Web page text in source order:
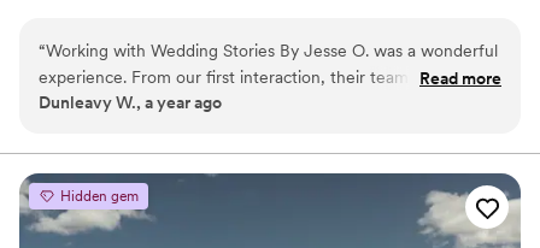
discrete as possible when filming, to ensure there is
authenticity behind every moment we capture. We also
want you to enjoy your day without the pressure of
“Working with Wedding Stories By Jesse O. was a wonderful
experience. From our first interaction, their team was easy to
communicate with, responding to our inquiries quickly and
captured all the special moments we had discussed, ensuring
they didn't miss a single detail that was important to us. The
final video they delivered was of the highest quality,
perfectly encapsulating the joy and emotion of our big day.
Read more
Dunleavy W., a year ago
Hidden gem